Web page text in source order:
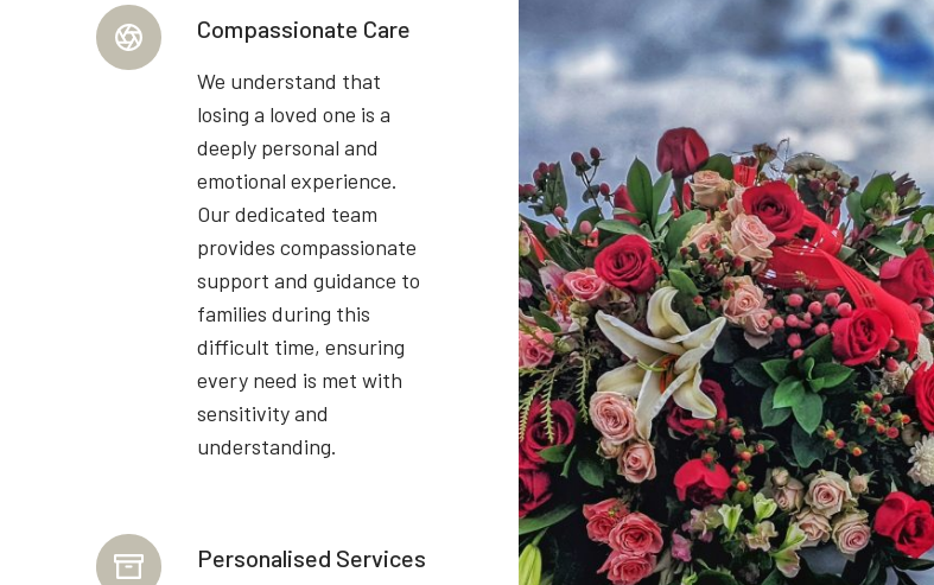
Compassionate Care
We understand that
losing a loved one is a
deeply personal and
emotional experience.
Our dedicated team
provides compassionate
support and guidance to
families during this
difficult time, ensuring
every need is met with
sensitivity and
understanding.
Personalised Services